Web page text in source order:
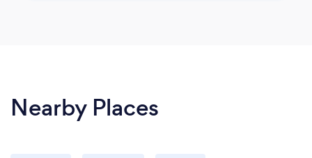
Nearby Places